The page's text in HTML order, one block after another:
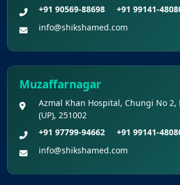
+91 90569-88698
+91 99141-
info@shikshamed.com
Muzaffarnagar
Azmal Khan Hospital, Chungi No 2,
(UP), 251002
+91 97799-94662
+91 99141-
info@shikshamed.com